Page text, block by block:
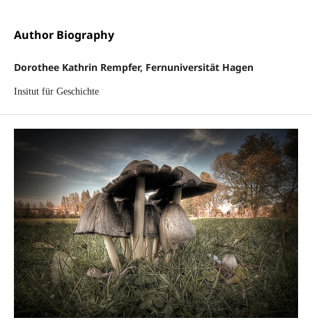
Author Biography
Dorothee Kathrin Rempfer, Fernuniversität Hagen
Insitut für Geschichte